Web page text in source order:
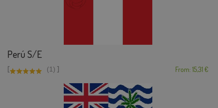
Perú S/E
[ (1) ] From: 15,31 €